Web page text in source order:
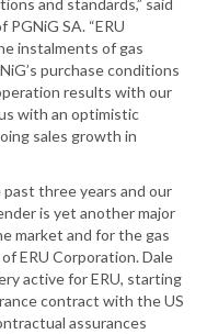
and standards,” said
SA. “ERU
instalments of gas
purchase conditions
results with our
with an optimistic
sales growth in
past three years and our
is yet another major
market and for the gas
ERU Corporation. Dale
active for ERU, starting
contract with the US
assurances